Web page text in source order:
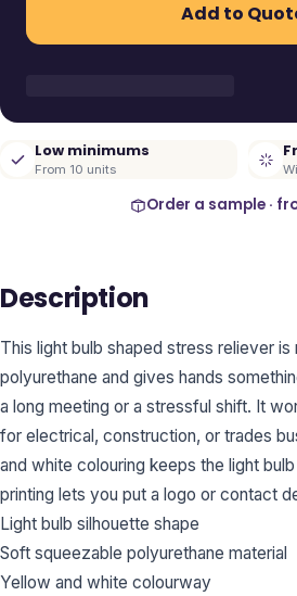
Add to
Low minimums
From 10 units
Order a sample ·
Description
This light bulb shaped stress reliever
polyurethane and gives hands
a long meeting or a stressful shift. It
for electrical, construction, or trades
and white colouring keeps the light
printing lets you put a logo or contact
Light bulb silhouette shape
Soft squeezable polyurethane material
Yellow and white colourway